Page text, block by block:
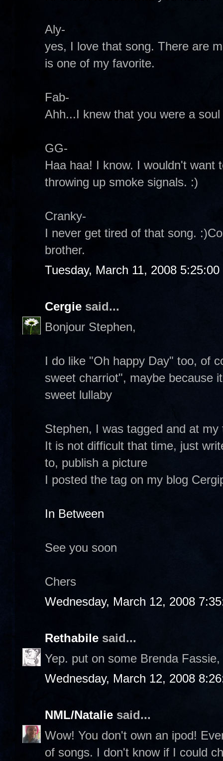
Aly-
yes, I love that song. There are
is one of my favorite.
Fab-
Ahh...I knew that you were a
GG-
Haa haa! I know. I wouldn't want
throwing up smoke signals. :)
Cranky-
I never get tired of that song.
brother.
Tuesday, March 11, 2008 5:25:00
Cergie said...
Bonjour Stephen,
I do like "Oh happy Day" too, of
sweet charriot", maybe because
sweet lullaby
Stephen, I was tagged and at
It is not difficult that time, just
to, publish a picture
I posted the tag on my blog
In Between
See you soon
Chers
Wednesday, March 12, 2008
Rethabile said...
Yep. put on some Brenda
Wednesday, March 12, 2008
NML/Natalie said...
Wow! You don't own an ipod!
of songs. I don't know if I could